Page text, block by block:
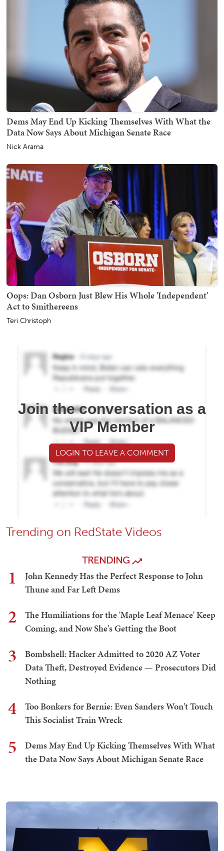
Dems May End Up Kicking Themselves With What the
Data Now Says About Michigan Senate Race
Nick Arama
Oops: Dan Osborn Just Blew His Whole 'Independent'
Act to Smithereens
Teri Christoph
Join the conversation as a
VIP Member
LOGIN TO LEAVE A COMMENT
Trending on RedState Videos
TRENDING
1
John Kennedy Has the Perfect Response to John
Thune and Far Left Dems
2
The Humiliations for the 'Maple Leaf Menace' Keep
Coming, and Now She's Getting the Boot
3
Bombshell: Hacker Admitted to 2020 AZ Voter
Data Theft, Destroyed Evidence — Prosecutors Did
Nothing
4
Too Bonkers for Bernie: Even Sanders Won't Touch
This Socialist Train Wreck
5
Dems May End Up Kicking Themselves With What
the Data Now Says About Michigan Senate Race